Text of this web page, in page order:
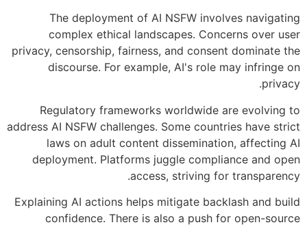
The deployment of AI NSFW involves navigating
complex ethical landscapes. Concerns over user
privacy, censorship, fairness, and consent dominate the
discourse. For example, AI's role may infringe on
privacy.
Regulatory frameworks worldwide are evolving to
address AI NSFW challenges. Some countries have strict
laws on adult content dissemination, affecting AI
deployment. Platforms juggle compliance and open
access, striving for transparency.
Explaining AI actions helps mitigate backlash and build
confidence. There is also a push for open-source